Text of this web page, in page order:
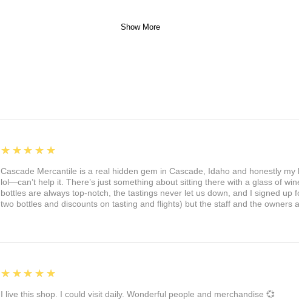
Show More
5
★★★★★
Cascade Mercantile is a real hidden gem in Cascade, Idaho and honestly
lol—can’t help it. There’s just something about sitting there with a glass of
bottles are always top-notch, the tastings never let us down, and I signed up
two bottles and discounts on tasting and flights) but the staff and the owners
5
★★★★★
I live this shop. I could visit daily. Wonderful people and merchandise 💞